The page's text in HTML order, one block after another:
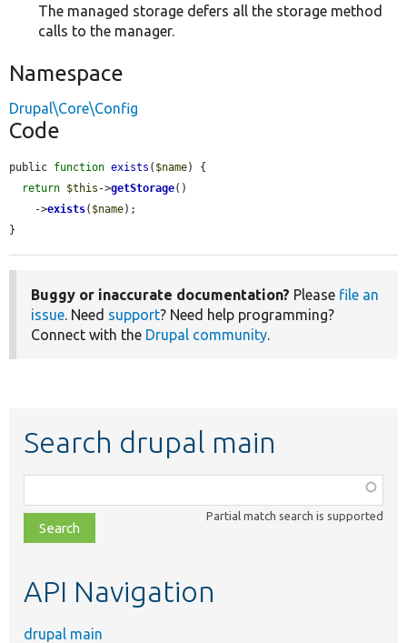
The managed storage defers all the storage method
calls to the manager.
Namespace
Drupal\Core\Config
Code
public function exists ( $name) {
return $this ->getStorage()
    ->
exists( $name);
}
Buggy or inaccurate documentation? Please file an
issue. Need support? Need help programming?
Connect with the Drupal community.
Search drupal main
class,
file,
topic,
Partial match search is supported
API Navigation
drupal main